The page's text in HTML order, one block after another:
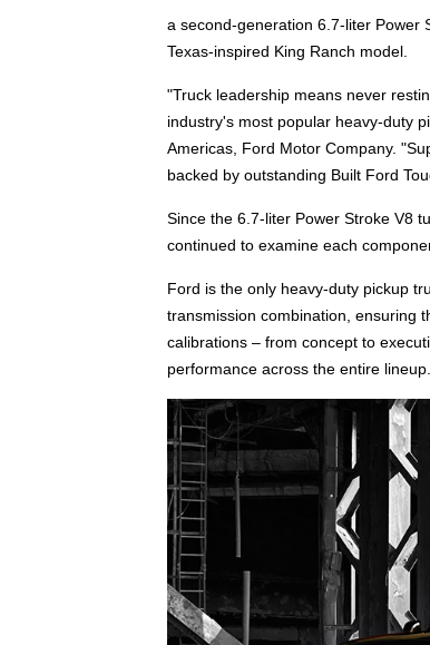
a second-generation 6.7-liter Power
Texas-inspired King Ranch model.
"Truck leadership means never
industry's most popular heavy-duty
Americas, Ford Motor Company.
backed by outstanding Built Ford
Since the 6.7-liter Power Stroke V8
continued to examine each
Ford is the only heavy-duty pickup
transmission combination, ensuring
calibrations – from concept to
performance across the entire lineup.